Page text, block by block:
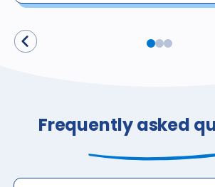
Frequently asked